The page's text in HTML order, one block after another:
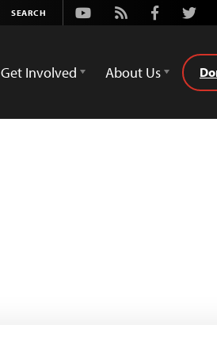
Youtube
Rss Facebook
Get Involved About Us